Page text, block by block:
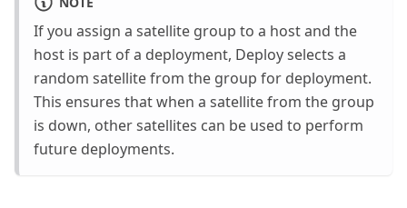
If you assign a satellite group to a host and the
host is part of a deployment, Deploy selects a
random satellite from the group for deployment.
This ensures that when a satellite from the group
is down, other satellites can be used to perform
future deployments.